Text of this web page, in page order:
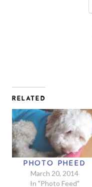
RELATED
PHOTO PHEED
March 20, 2014
In "Photo Feed"